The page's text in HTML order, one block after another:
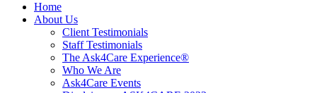
Home
About Us
Client Testimonials
Staff Testimonials
The Ask4Care Experience®
Who We Are
Ask4Care Events